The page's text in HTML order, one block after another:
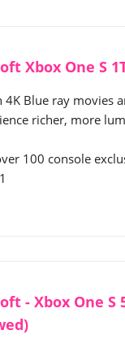
Xbox One S
4K Blue ray movies
richer, more
100 console
- Xbox One S